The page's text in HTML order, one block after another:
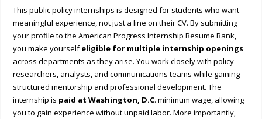
This public policy internships is designed for students who want
meaningful experience, not just a line on their CV. By submitting
your profile to the American Progress Internship Resume Bank,
you make yourselfeligible for multiple internship openings
across departments as they arise. You work closely with policy
researchers, analysts, and communications teams while gaining
structured mentorship and professional development. The
internship is paid at Washington, D.C. minimum wage, allowing
you to gain experience without unpaid labor. More importantly,